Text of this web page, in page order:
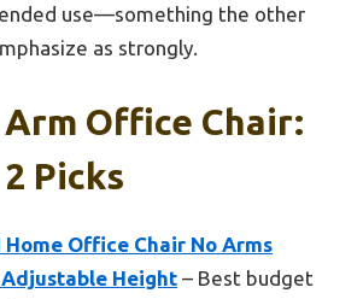
use—something the other
as strongly.
Office Chair:
Picks
Home Office Chair No Arms
Adjustable Height – Best budget